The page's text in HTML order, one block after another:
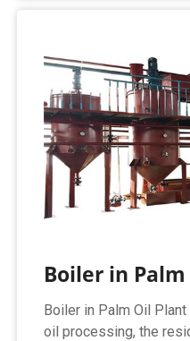
Boiler in Palm
Boiler in Palm Oil
oil processing, the